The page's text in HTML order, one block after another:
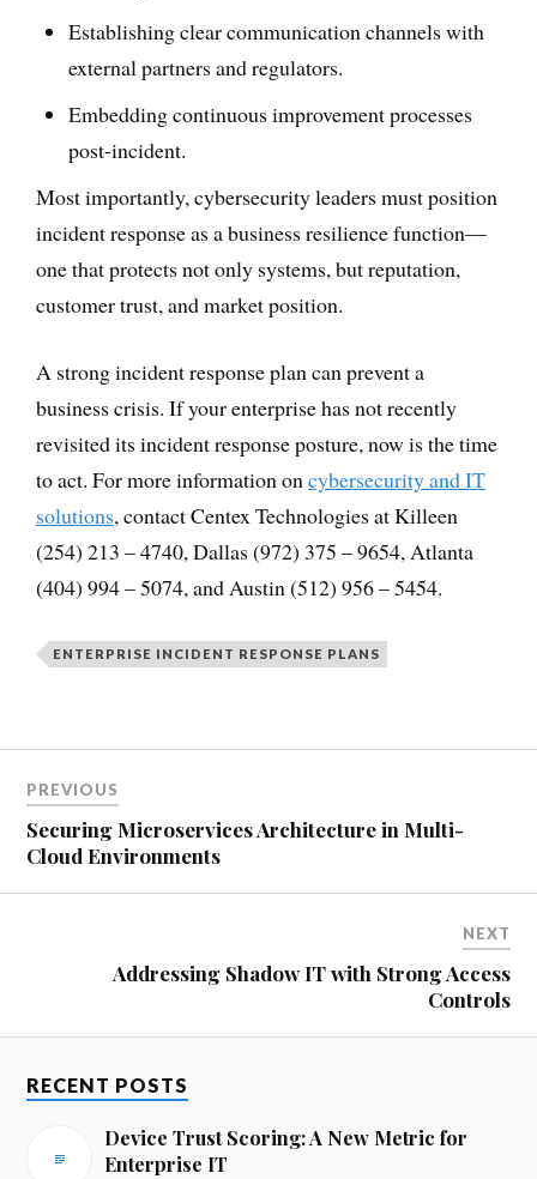
Establishing clear communication channels with
external partners and regulators.
Embedding continuous improvement processes
post-incident.
Most importantly, cybersecurity leaders must position
incident response as a business resilience function—
one that protects not only systems, but reputation,
customer trust, and market position.
A strong incident response plan can prevent a
business crisis. If your enterprise has not recently
revisited its incident response posture, now is the time
to act. For more information oncybersecurity and IT
solutions, contact Centex Technologies at Killeen
(254) 213 – 4740, Dallas (972) 375 – 9654, Atlanta
(404) 994 – 5074, and Austin (512) 956 – 5454.
ENTERPRISE INCIDENT RESPONSE PLANS
PREVIOUS
Securing Microservices Architecture in Multi-
Cloud Environments
NEXT
Addressing Shadow IT with Strong Access
Controls
RECENT POSTS
Device Trust Scoring: A New Metric for
Enterprise IT